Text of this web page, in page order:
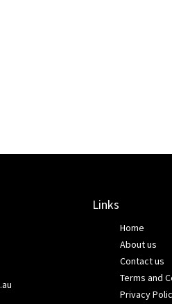
Links
Home
About us
Contact us
Terms and
Privacy